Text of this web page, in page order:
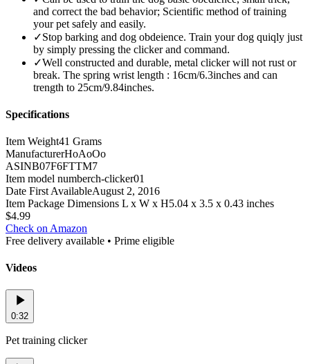
and correct the bad behavior; Scientific method of training
your pet safely and easily.
✓Stop barking and dog obdeience. Train your dog quiqly just
by simply pressing the clicker and command.
✓Well constructed and durable, metal clicker will not rust or
break. The spring wrist length : 16cm/6.3inches and can
trength to 25cm/9.84inches.
Specifications
Item Weight41 Grams
ManufacturerHoAoOo
ASINB07F6FTTM7
Item model numberch-clicker01
Date First AvailableAugust 2, 2016
Item Package Dimensions L x W x H5.04 x 3.5 x 0.43 inches
$4.99
Check on Amazon
Free delivery available • Prime eligible
Videos
0:32
Pet training clicker